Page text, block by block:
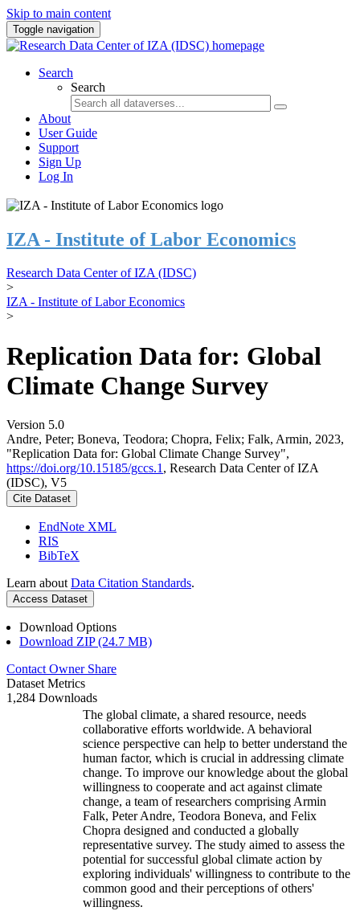
Skip to main content
Toggle navigation
Search
Search
About
User Guide
Support
Sign Up
Log In
IZA - Institute of Labor Economics
Research Data Center of IZA (IDSC)
>
IZA - Institute of Labor Economics
>
Replication Data for: Global
Climate Change Survey
Version 5.0
Andre, Peter; Boneva, Teodora; Chopra, Felix; Falk, Armin, 2023,
"Replication Data for: Global Climate Change Survey",
https://doi.org/10.15185/gccs.1 , Research Data Center of IZA
(IDSC), V5
Cite Dataset
EndNote XML
RIS
BibTeX
Learn about Data Citation Standards.
Access Dataset
Download Options
Download ZIP (24.7 MB)
Contact Owner Share
Dataset Metrics
1,284 Downloads
The global climate, a shared resource, needs
collaborative efforts worldwide. A behavioral
science perspective can help to better understand the
human factor, which is crucial in addressing climate
change. To improve our knowledge about the global
willingness to cooperate and act against climate
change, a team of researchers comprising Armin
Falk, Peter Andre, Teodora Boneva, and Felix
Chopra designed and conducted a globally
representative survey. The study aimed to assess the
potential for successful global climate action by
exploring individuals' willingness to contribute to the
common good and their perceptions of others'
willingness.